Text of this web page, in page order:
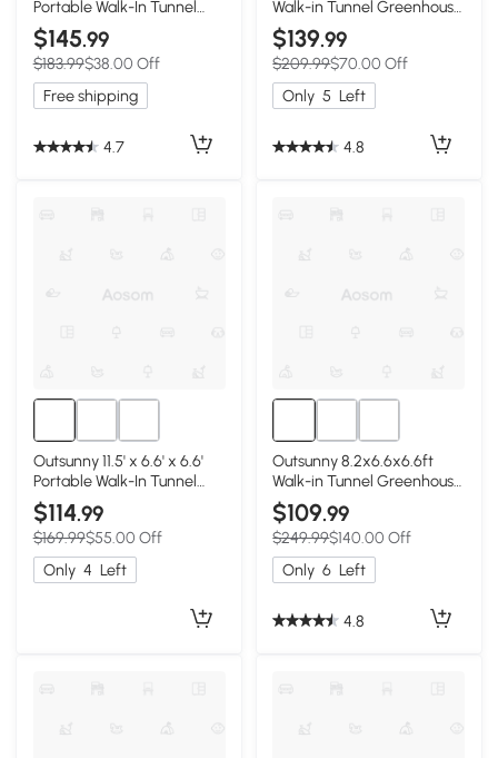
Portable Walk-In Tunnel
Greenhouse Garden Warm
House - White
$145.99
$183.99$38.00 Off
Free shipping
4.7
Walk-in Tunnel Greenhouse
Portable Garden Plant
Growing Warm House with
Door and Ventilation
Window, White
$139.99
$209.99$70.00 Off
Only 5 Left
4.8
Outsunny 11.5' x 6.6' x 6.6'
Portable Walk-In Tunnel
Greenhouse Garden Warm
House - White
$114.99
$169.99$55.00 Off
Only 4 Left
Outsunny 8.2x6.6x6.6ft
Walk-in Tunnel Greenhouse
Portable Garden Plant
Growing Warm House with
Door and Ventilation
Window, White
$109.99
$249.99$140.00 Off
Only 6 Left
4.8